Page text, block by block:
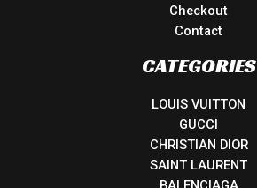
Checkout
Contact
CATEGORIES
LOUIS VUITTON
GUCCI
CHRISTIAN DIOR
SAINT LAURENT